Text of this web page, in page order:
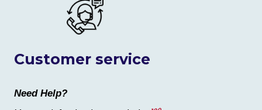
Customer service
Need Help?